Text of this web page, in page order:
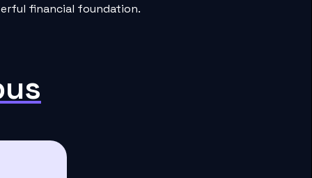
financial foundation.